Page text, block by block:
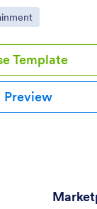
Template
Preview